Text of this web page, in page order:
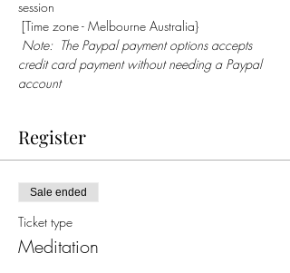
session
[Time zone - Melbourne Australia}
Note:  The Paypal payment options accepts
credit card payment without needing a Paypal
account
Register
Sale ended
Ticket type
Meditation